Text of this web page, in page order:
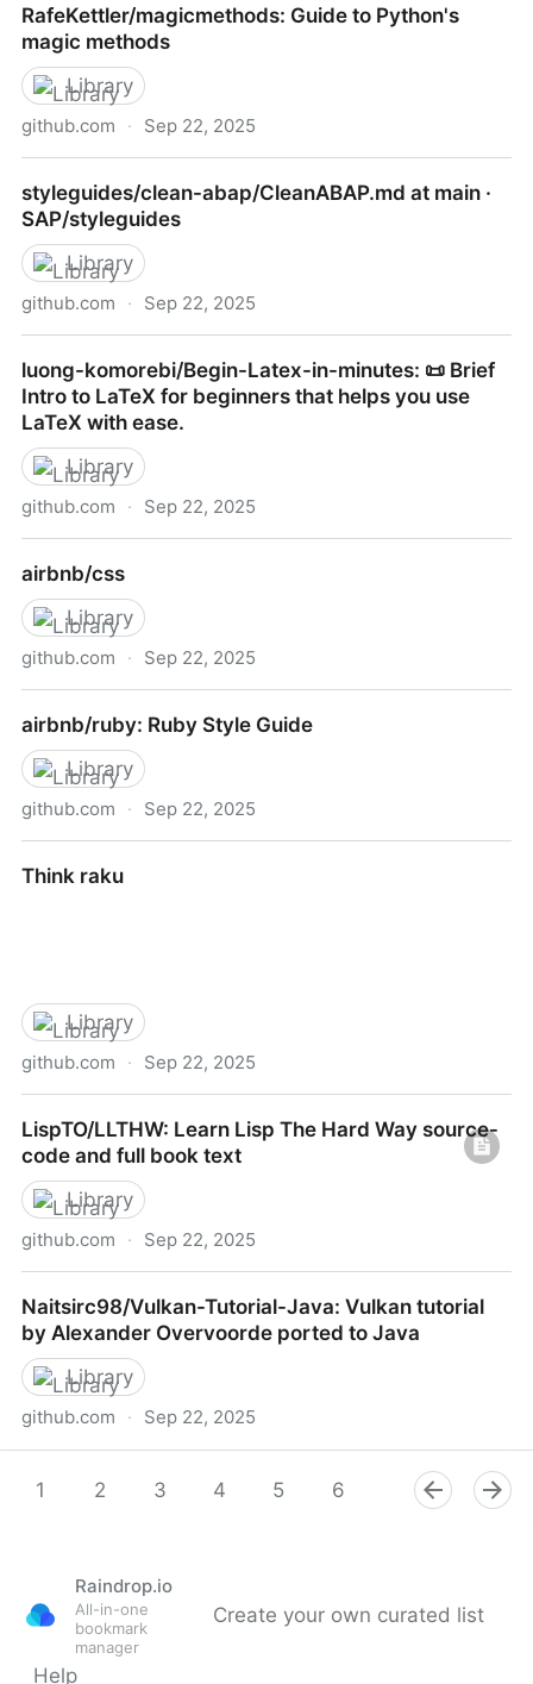
D programming language templates.
RafeKettler/magicmethods: Guide to Python's
magic methods
Library
github.com · Sep 22, 2025
methods
styleguides/clean-abap/CleanABAP.md at main ·
SAP/styleguides
Library
github.com · Sep 22, 2025
SAP/styleguides
luong-komorebi/Begin-Latex-in-minutes: 📜 Brief
Intro to LaTeX for beginners that helps you use
LaTeX with ease.
Library
github.com · Sep 22, 2025
Intro to LaTeX for beginners that helps you use
LaTeX with ease.
airbnb/css
Library
github.com · Sep 22, 2025
airbnb/ruby: Ruby Style Guide
Library
github.com · Sep 22, 2025
Think raku
Library
github.com · Sep 22, 2025
LispTO/LLTHW: Learn Lisp The Hard Way source-
code and full book text
Library
github.com · Sep 22, 2025
code and full book text
Naitsirc98/Vulkan-Tutorial-Java: Vulkan tutorial
by Alexander Overvoorde ported to Java
Library
github.com · Sep 22, 2025
Alexander Overvoorde ported to Java
1 2 3 4 5 6 8 9
Raindrop.io
All-in-one
bookmark
manager
Create your own curated list
Help